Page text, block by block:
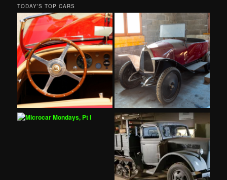
TODAY’S TOP CARS